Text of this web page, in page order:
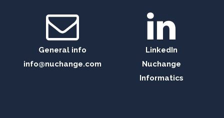
General info
info@nuchange.com
LinkedIn
Nuchange
Informatics